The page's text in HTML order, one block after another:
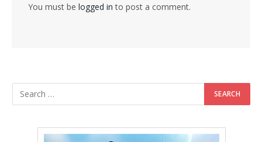
You must be logged in to post a comment.